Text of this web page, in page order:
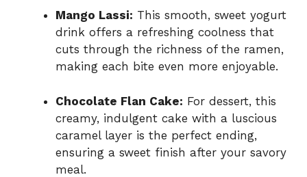
Mango Lassi: This smooth, sweet yogurt
drink offers a refreshing coolness that
cuts through the richness of the ramen,
making each bite even more enjoyable.
Chocolate Flan Cake: For dessert, this
creamy, indulgent cake with a luscious
caramel layer is the perfect ending,
ensuring a sweet finish after your savory
meal.